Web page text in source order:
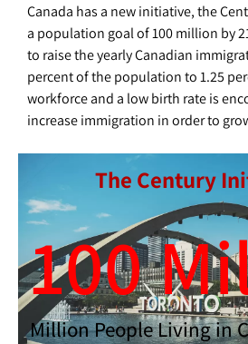
Canada has a new initiative, the
a population goal of 100 million by
to raise the yearly Canadian
percent of the population to 1.25
workforce and a low birth rate is
increase immigration in order to
The Century
Million People Living in
100